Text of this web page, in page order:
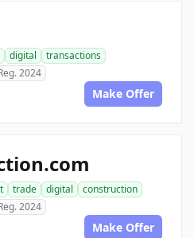
digital
transactions
2024
Make Offer
trade digital
construction
2024
Make Offer